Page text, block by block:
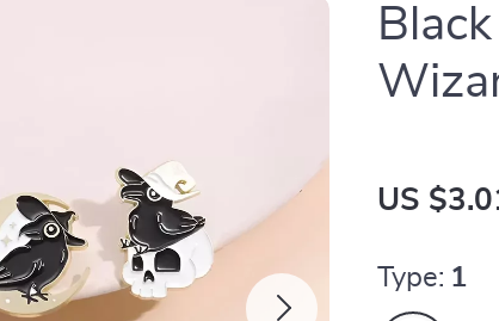
US
Type: 1